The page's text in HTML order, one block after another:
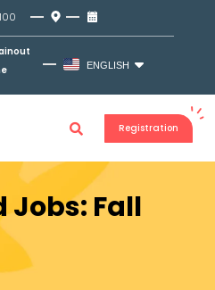
ENGLISH
Registration
Jobs: Fall